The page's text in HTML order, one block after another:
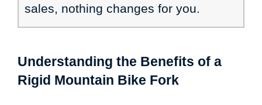
sales, nothing changes for you.
Understanding the Benefits of a
Rigid Mountain Bike Fork